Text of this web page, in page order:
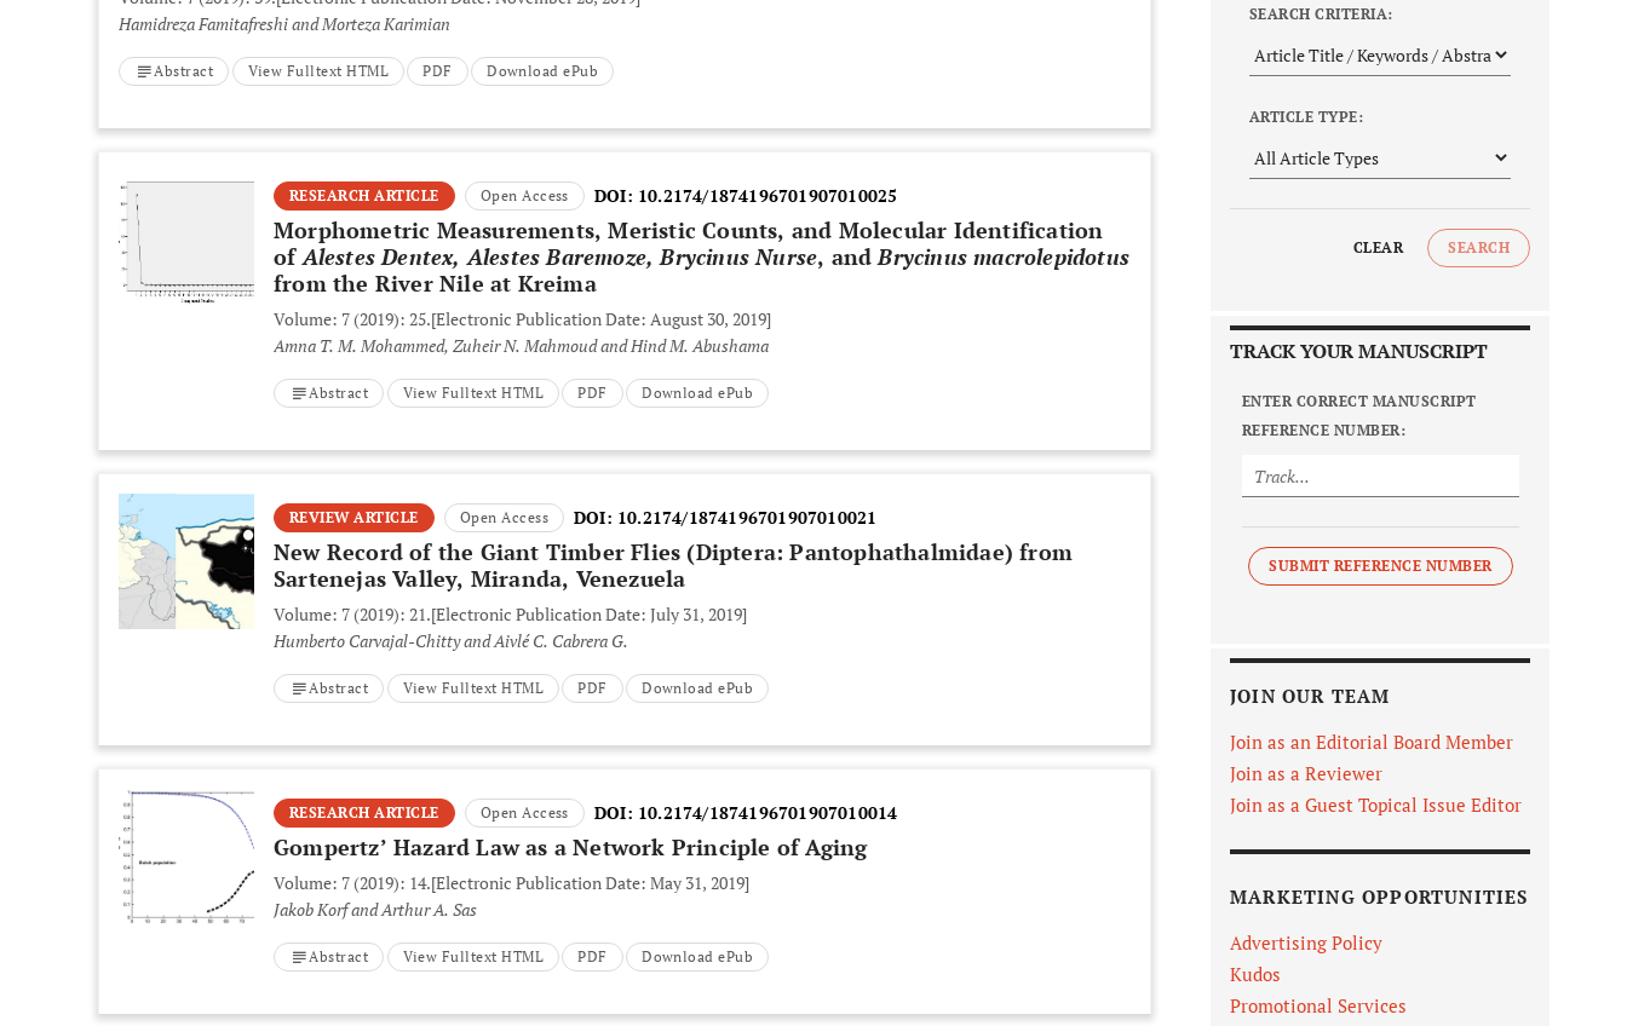
Hamidreza Famitafreshi and Morteza Karimian
Abstract View Fulltext HTML PDF Download ePub
RESEARCH ARTICLE Open Access DOI: 10.2174/1874196701907010025
Morphometric Measurements, Meristic Counts, and Molecular Identification
ofAlestes Dentex, Alestes Baremoze, Brycinus Nurse, andBrycinus macrolepidotus
from the River Nile at Kreima
Volume: 7 (2019): 25.[Electronic Publication Date: August 30, 2019]
Amna T. M. Mohammed, Zuheir N. Mahmoud and Hind M. Abushama
Abstract View Fulltext HTML PDF Download ePub
REVIEW ARTICLE Open Access DOI: 10.2174/1874196701907010021
New Record of the Giant Timber Flies (Diptera: Pantophathalmidae) from
Sartenejas Valley, Miranda, Venezuela
Volume: 7 (2019): 21.[Electronic Publication Date: July 31, 2019]
Humberto Carvajal-Chitty and Aivlé C. Cabrera G.
Abstract View Fulltext HTML PDF Download ePub
RESEARCH ARTICLE Open Access DOI: 10.2174/1874196701907010014
Gompertz’ Hazard Law as a Network Principle of Aging
Volume: 7 (2019): 14.[Electronic Publication Date: May 31, 2019]
Jakob Korf and Arthur A. Sas
Abstract View Fulltext HTML PDF Download ePub
SEARCH CRITERIA:
ARTICLE TYPE:
CLEAR SEARCH
TRACK YOUR MANUSCRIPT
ENTER CORRECT MANUSCRIPT
REFERENCE NUMBER:
SUBMIT REFERENCE NUMBER
JOIN OUR TEAM
Join as an Editorial Board Member
Join as a Reviewer
Join as a Guest Topical Issue Editor
MARKETING OPPORTUNITIES
Advertising Policy
Kudos
Promotional Services